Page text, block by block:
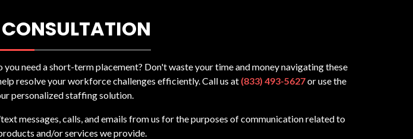
need a short-term placement? Don't waste your time and money navigating these
resolve your workforce challenges efficiently. Call us at (833) 493-5627or use the
personalized staffing solution.
messages, calls, and emails from us for the purposes of communication related to
and/or services we provide.